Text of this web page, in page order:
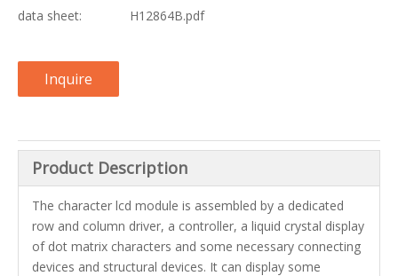
data sheet:
H12864B.pdf
Inquire
Product Description
The character lcd module is assembled by a dedicated
row and column driver, a controller, a liquid crystal display
of dot matrix characters and some necessary connecting
devices and structural devices. It can display some